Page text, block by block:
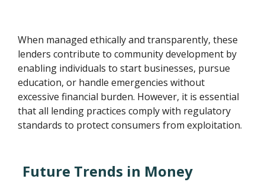
When managed ethically and transparently, these
lenders contribute to community development by
enabling individuals to start businesses, pursue
education, or handle emergencies without
excessive financial burden. However, it is essential
that all lending practices comply with regulatory
standards to protect consumers from exploitation.
Future Trends in Money